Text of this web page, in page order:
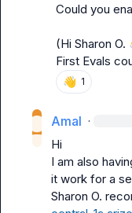
Could you
(Hi Sharon O.
First Evals
👋 1
Amal ·
Hi
I am also
Sharon O.